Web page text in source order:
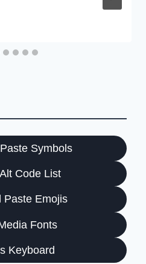
Symbols
Code List
Paste Emojis
Fonts
Keyboard